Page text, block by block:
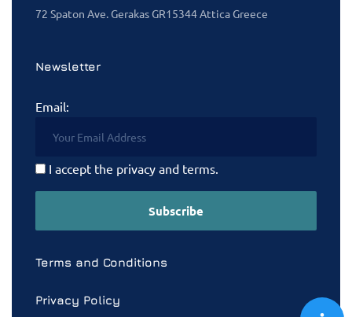
72 Spaton Ave. Gerakas GR15344 Attica Greece
Newsletter
Email:
I accept the privacy and terms.
Terms and Conditions
Privacy Policy